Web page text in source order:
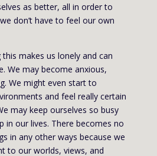
as better, all in order to
don’t have to feel our own
makes us lonely and can
We may become anxious,
We might even start to
and feel really certain
may keep ourselves so busy
in our lives. There becomes no
in any other ways because we
to our worlds, views, and